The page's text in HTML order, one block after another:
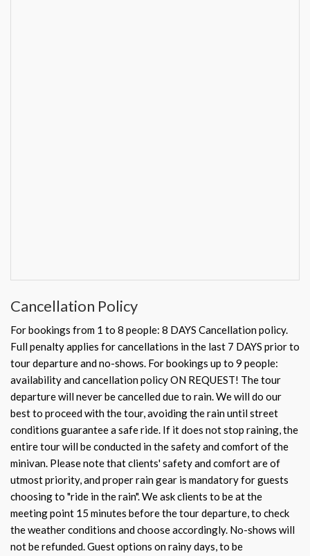
Cancellation Policy
For bookings from 1 to 8 people: 8 DAYS Cancellation policy.
Full penalty applies for cancellations in the last 7 DAYS prior to
tour departure and no-shows. For bookings up to 9 people:
availability and cancellation policy ON REQUEST! The tour
departure will never be cancelled due to rain. We will do our
best to proceed with the tour, avoiding the rain until street
conditions guarantee a safe ride. If it does not stop raining, the
entire tour will be conducted in the safety and comfort of the
minivan. Please note that clients' safety and comfort are of
utmost priority, and proper rain gear is mandatory for guests
choosing to "ride in the rain". We ask clients to be at the
meeting point 15 minutes before the tour departure, to check
the weather conditions and choose accordingly. No-shows will
not be refunded. Guest options on rainy days, to be